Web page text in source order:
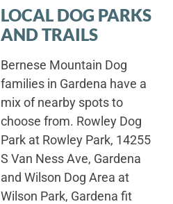
LOCAL DOG PARKS
AND TRAILS
Bernese Mountain Dog
families in Gardena have a
mix of nearby spots to
choose from. Rowley Dog
Park at Rowley Park, 14255
S Van Ness Ave, Gardena
and Wilson Dog Area at
Wilson Park, Gardena fit